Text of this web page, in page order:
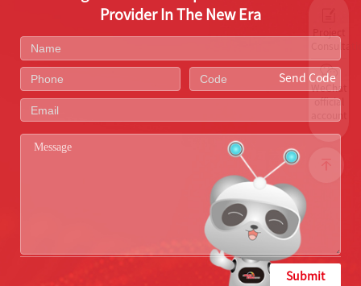
WeChat
official
Provider In The New Era
Send Code
Submit